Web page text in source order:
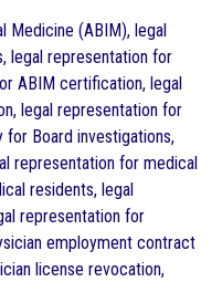
Medicine (ABIM), legal
legal representation for
ABIM certification, legal
legal representation for
for Board investigations,
representation for medical
residents, legal
representation for
employment contract
license revocation,